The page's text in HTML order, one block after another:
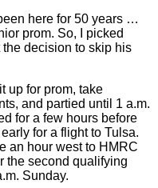
here for 50 years …
prom. So, I picked
the decision to skip his
up for prom, take
and partied until 1 a.m.
for a few hours before
for a flight to Tulsa.
an hour west to HMRC
the second qualifying
Sunday.